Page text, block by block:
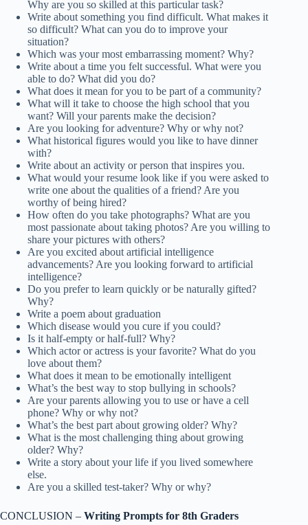
Why are you so skilled at this particular task?
Write about something you find difficult. What makes it
so difficult? What can you do to improve your
situation?
Which was your most embarrassing moment? Why?
Write about a time you felt successful. What were you
able to do? What did you do?
What does it mean for you to be part of a community?
What will it take to choose the high school that you
want? Will your parents make the decision?
Are you looking for adventure? Why or why not?
What historical figures would you like to have dinner
with?
Write about an activity or person that inspires you.
What would your resume look like if you were asked to
write one about the qualities of a friend? Are you
worthy of being hired?
How often do you take photographs? What are you
most passionate about taking photos? Are you willing to
share your pictures with others?
Are you excited about artificial intelligence
advancements? Are you looking forward to artificial
intelligence?
Do you prefer to learn quickly or be naturally gifted?
Why?
Write a poem about graduation
Which disease would you cure if you could?
Is it half-empty or half-full? Why?
Which actor or actress is your favorite? What do you
love about them?
What does it mean to be emotionally intelligent
What’s the best way to stop bullying in schools?
Are your parents allowing you to use or have a cell
phone? Why or why not?
What’s the best part about growing older? Why?
What is the most challenging thing about growing
older? Why?
Write a story about your life if you lived somewhere
else.
Are you a skilled test-taker? Why or why?
CONCLUSION – Writing Prompts for 8th Graders